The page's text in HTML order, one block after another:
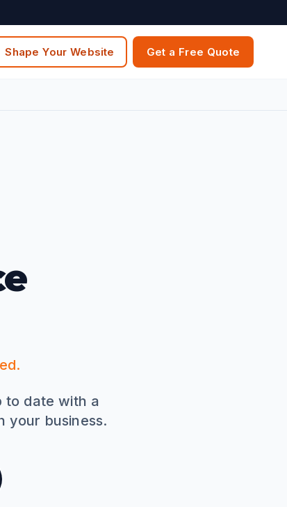
Shape Your Website Get a Free Quote
to date with a
your business.